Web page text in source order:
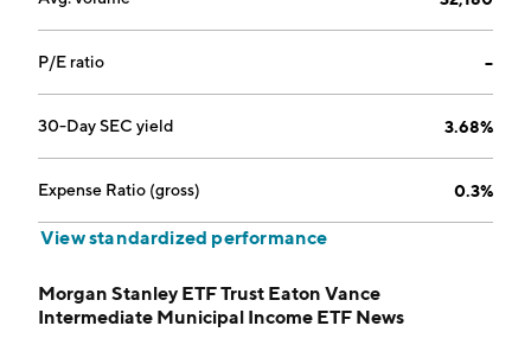
P/E ratio --
30-Day SEC yield 3.68%
Expense Ratio (gross) 0.3%
View standardized performance
Morgan Stanley ETF Trust Eaton Vance
Intermediate Municipal Income ETF News